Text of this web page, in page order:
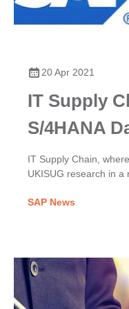
20 Apr 2021
IT Supply
S/4HANA
IT Supply Chain,
UKISUG research in a
SAP News